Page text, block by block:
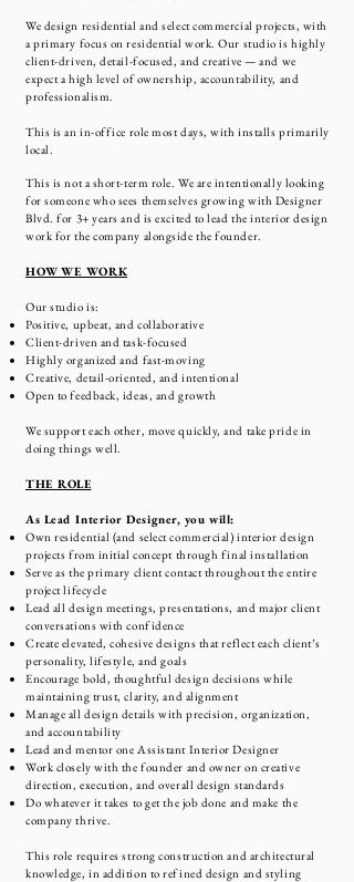
We design residential and select commercial projects, with
a primary focus on residential work. Our studio is highly
client-driven, detail-focused, and creative — and we
expect a high level of ownership, accountability, and
professionalism.
This is an in-office role most days, with installs primarily
local.
This is not a short-term role. We are intentionally looking
for someone who sees themselves growing with Designer
Blvd. for 3+ years and is excited to lead the interior design
work for the company alongside the founder.
HOW WE WORK
Our studio is:
Positive, upbeat, and collaborative
Client-driven and task-focused
Highly organized and fast-moving
Creative, detail-oriented, and intentional
Open to feedback, ideas, and growth
We support each other, move quickly, and take pride in
doing things well.
THE ROLE
As Lead Interior Designer, you will:
Own residential (and select commercial) interior design
projects from initial concept through final installation
Serve as the primary client contact throughout the entire
project lifecycle
Lead all design meetings, presentations, and major client
conversations with confidence
Create elevated, cohesive designs that reflect each client’s
personality, lifestyle, and goals
Encourage bold, thoughtful design decisions while
maintaining trust, clarity, and alignment
Manage all design details with precision, organization,
and accountability
Lead and mentor one Assistant Interior Designer
Work closely with the founder and owner on creative
direction, execution, and overall design standards
Do whatever it takes to get the job done and make the
company thrive.
This role requires strong construction and architectural
knowledge, in addition to refined design and styling